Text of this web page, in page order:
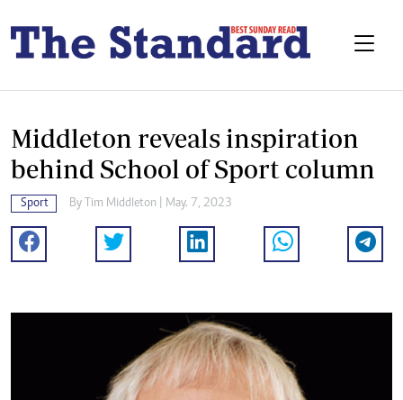
Middleton reveals inspiration
behind School of Sport column
Sport By Tim Middleton | May. 7, 2023